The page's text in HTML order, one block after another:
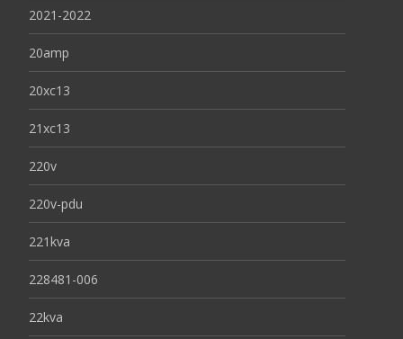
2021-2022
20amp
20xc13
21xc13
220v
220v-pdu
221kva
228481-006
22kva